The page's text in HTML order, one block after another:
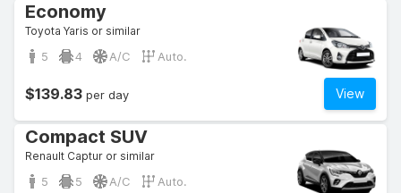
Economy
Toyota Yaris or similar
5 4 A/C Auto.
View
$139.83 per day
Compact SUV
Renault Captur or similar
5 5 A/C Auto.